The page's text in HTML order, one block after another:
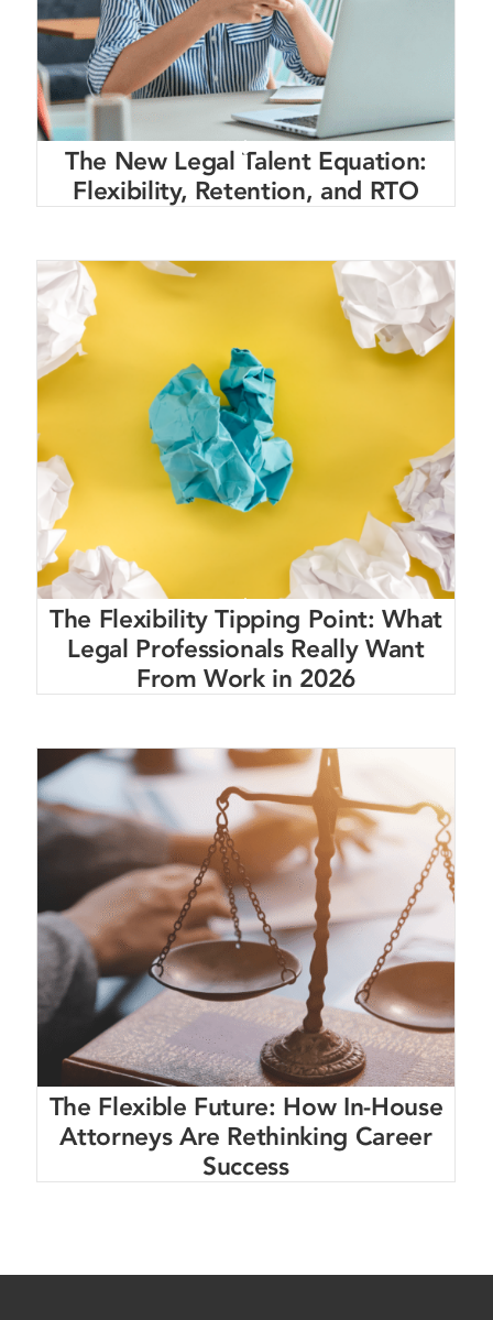
The New Legal Talent Equation:
Flexibility, Retention, and RTO
The Flexibility Tipping Point: What
Legal Professionals Really Want
From Work in 2026
The Flexible Future: How In-House
Attorneys Are Rethinking Career
Success